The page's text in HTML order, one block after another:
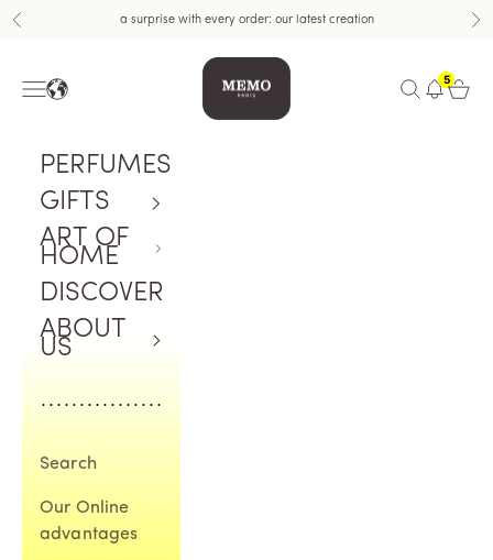
Skip to content
Previous a surprise with every order: our latest creation
Memo Paris US
Navigation menu
Open search
5
Open
PERFUMES
GIFTS
ART OF
HOME
DISCOVER
ABOUT
US
Search
Our Online
advantages